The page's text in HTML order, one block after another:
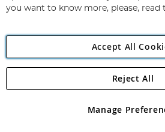
Angling Direct
Angling Direct plc, 2D Wendover
registered in England and Wales No
you want to know more, please, read
Accept All
Manage
Reject All